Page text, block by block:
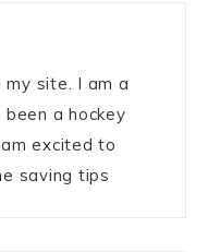
site. I am a
a hockey
excited to
saving tips